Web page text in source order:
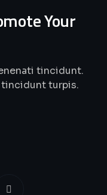
Your
tincidunt.
turpis.